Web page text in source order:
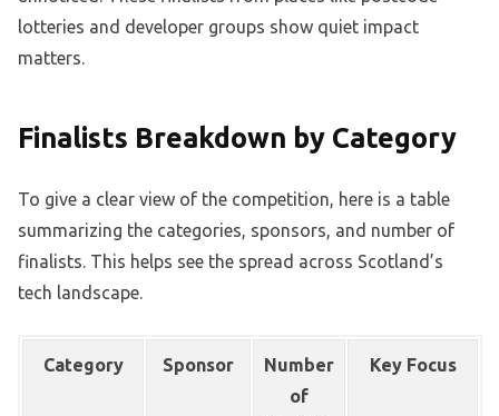
lotteries and developer groups show quiet impact
matters.
Finalists Breakdown by Category
To give a clear view of the competition, here is a table
summarizing the categories, sponsors, and number of
finalists. This helps see the spread across Scotland’s
tech landscape.
Category Sponsor
Number
of
Key Focus